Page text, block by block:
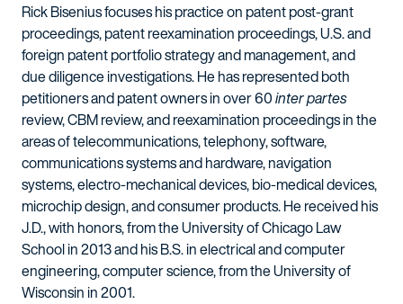
Rick Bisenius focuses his practice on patent post-grant
proceedings, patent reexamination proceedings, U.S. and
foreign patent portfolio strategy and management, and
due diligence investigations. He has represented both
petitioners and patent owners in over 60inter partes
review, CBM review, and reexamination proceedings in the
areas of telecommunications, telephony, software,
communications systems and hardware, navigation
systems, electro-mechanical devices, bio-medical devices,
microchip design, and consumer products. He received his
J.D., with honors, from the University of Chicago Law
School in 2013 and his B.S. in electrical and computer
engineering, computer science, from the University of
Wisconsin in 2001.